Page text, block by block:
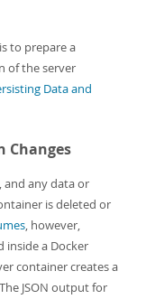
to prepare a
of the server
Data and
Changes
and any data or
is deleted or
, however,
inside a Docker
container creates a
JSON output for